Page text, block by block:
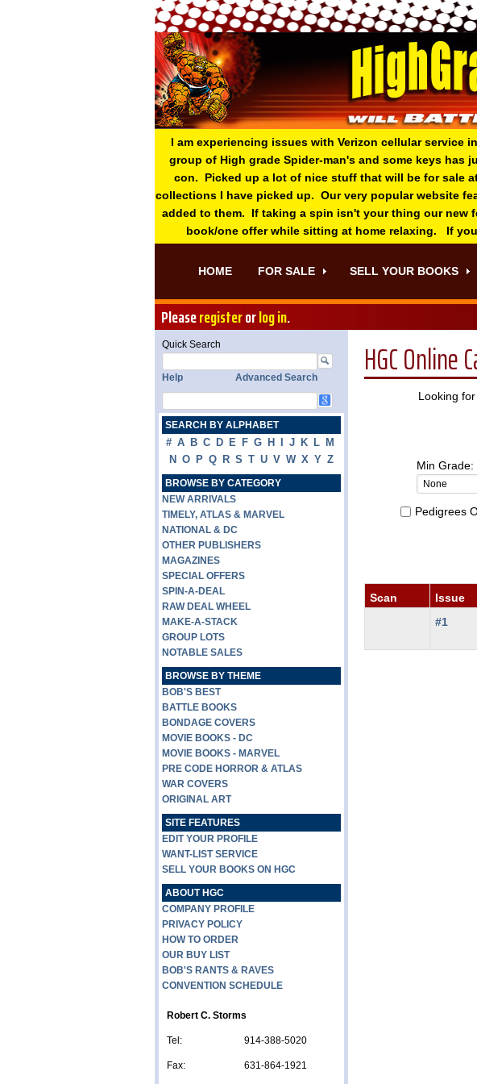
I am experiencing issues with Verizon cellular service
group of High grade Spider-man's and some keys has
con. Picked up a lot of nice stuff that will be for sale
collections I have picked up. Our very popular website
added to them. If taking a spin isn't your thing our new
book/one offer while sitting at home relaxing. If
HOME FOR SALE SELL YOUR BOOKS
Pleaseregisterorlog in.
HGC Online
Looking
Min Grade:
Pedigrees
Scan
Issue
#1
Quick Search
Help Advanced Search
SEARCH BY ALPHABET
# A B C D E F G H J K L M
N O P Q R S T U V W X Y Z
BROWSE BY CATEGORY
NEW ARRIVALS
TIMELY, ATLAS & MARVEL
NATIONAL & DC
OTHER PUBLISHERS
MAGAZINES
SPECIAL OFFERS
SPIN-A-DEAL
RAW DEAL WHEEL
MAKE-A-STACK
GROUP LOTS
NOTABLE SALES
BROWSE BY THEME
BOB'S BEST
BATTLE BOOKS
BONDAGE COVERS
MOVIE BOOKS - DC
MOVIE BOOKS - MARVEL
PRE CODE HORROR & ATLAS
WAR COVERS
ORIGINAL ART
SITE FEATURES
EDIT YOUR PROFILE
WANT-LIST SERVICE
SELL YOUR BOOKS ON HGC
ABOUT HGC
COMPANY PROFILE
PRIVACY POLICY
HOW TO ORDER
OUR BUY LIST
BOB'S RANTS & RAVES
CONVENTION SCHEDULE
Robert C. Storms
Tel: 914-388-5020
Fax: 631-864-1921